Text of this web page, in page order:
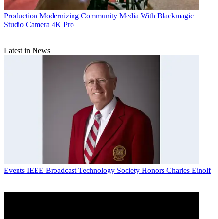
Production Modernizing Community Media With Blackmagic
Studio Camera 4K Pro
Latest in News
Events IEEE Broadcast Technology Society Honors Charles Einolf